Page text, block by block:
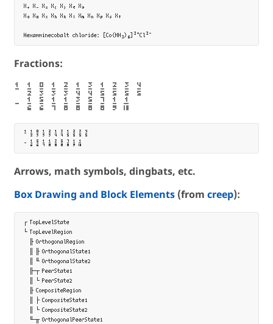
X₊ X₋ X₌ X₍ X₎ Xₑ Xₔ
Xₐ Xₒ Xₓ Xₕ Xₖ Xₗ Xₘ Xₙ Xₚ Xₛ Xₜ
Fractions:
⅟ ½ ↉ ⅓ ⅔ ¼ ¾ ⅕ ⅖ ⅗ ⅘
⁄ ⅙ ⅚ ⅐ ⅛ ⅜ ⅝ ⅞ ⅑ ⅒
⅟ ½ ↉ ⅓ ⅔ ¼ ¾ ⅕ ⅖ ⅗ ⅘
Arrows, math symbols, dingbats, etc.
Box Drawing and Block Elements (from creep):
┌ TopLevelState
└ TopLevelRegion
  ╟ OrthogonalRegion
  ║ ╟ OrthogonalState1
  ║ ╙ OrthogonalState2
  ╟─┬ PeerState1
  ║ └ PeerState2
  ╟ CompositeRegion
  ║ ├ CompositeState1
  ║ └ CompositeState2
  ╙─╥ OrthogonalPeerState1